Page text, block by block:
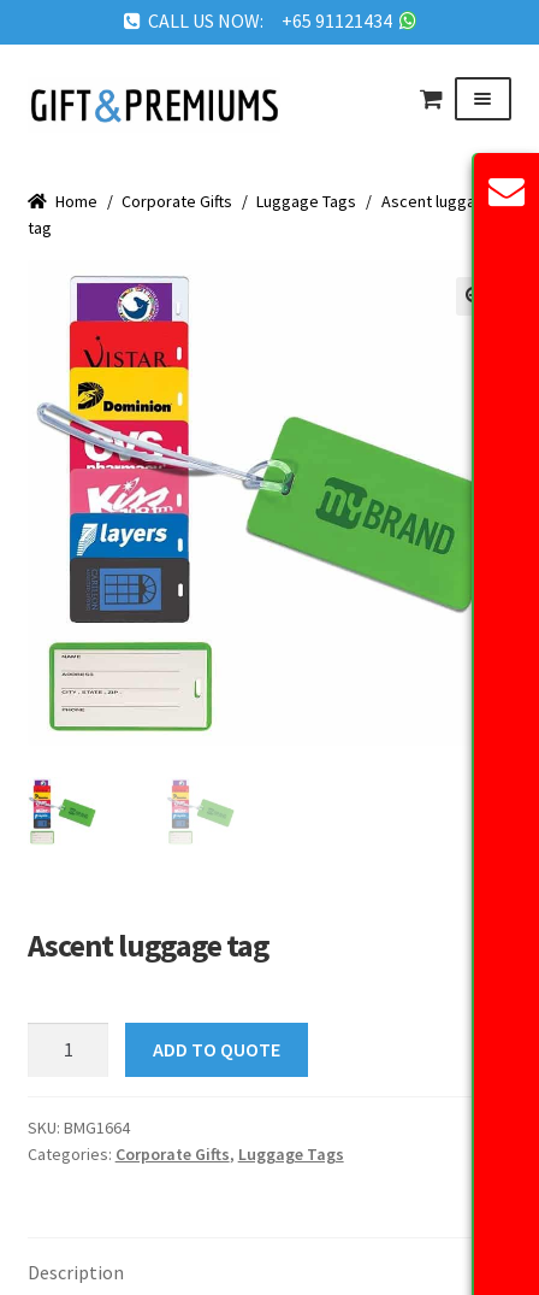
CALL US NOW: +65 91121434
Skip
to
Skip
to
Menu
ABOUT US
REQUEST QUOTE
BLOG
GET IN TOUCH
Home / Corporate Gifts / Luggage Tags / Ascent luggage
tag
Ascent luggage tag
quantity
ADD TO QUOTE
SKU: BMG1664
Categories: Corporate Gifts, Luggage Tags
Description